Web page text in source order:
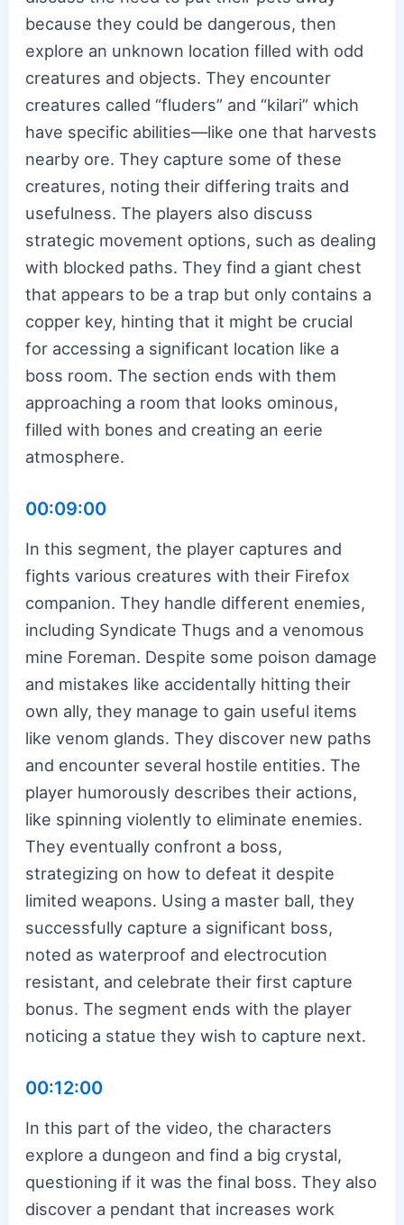
because they could be dangerous, then
explore an unknown location filled with odd
creatures and objects. They encounter
creatures called “fluders” and “kilari” which
have specific abilities—like one that harvests
nearby ore. They capture some of these
creatures, noting their differing traits and
usefulness. The players also discuss
strategic movement options, such as dealing
with blocked paths. They find a giant chest
that appears to be a trap but only contains a
copper key, hinting that it might be crucial
for accessing a significant location like a
boss room. The section ends with them
approaching a room that looks ominous,
filled with bones and creating an eerie
atmosphere.
00:09:00
In this segment, the player captures and
fights various creatures with their Firefox
companion. They handle different enemies,
including Syndicate Thugs and a venomous
mine Foreman. Despite some poison damage
and mistakes like accidentally hitting their
own ally, they manage to gain useful items
like venom glands. They discover new paths
and encounter several hostile entities. The
player humorously describes their actions,
like spinning violently to eliminate enemies.
They eventually confront a boss,
strategizing on how to defeat it despite
limited weapons. Using a master ball, they
successfully capture a significant boss,
noted as waterproof and electrocution
resistant, and celebrate their first capture
bonus. The segment ends with the player
noticing a statue they wish to capture next.
00:12:00
In this part of the video, the characters
explore a dungeon and find a big crystal,
questioning if it was the final boss. They also
discover a pendant that increases work